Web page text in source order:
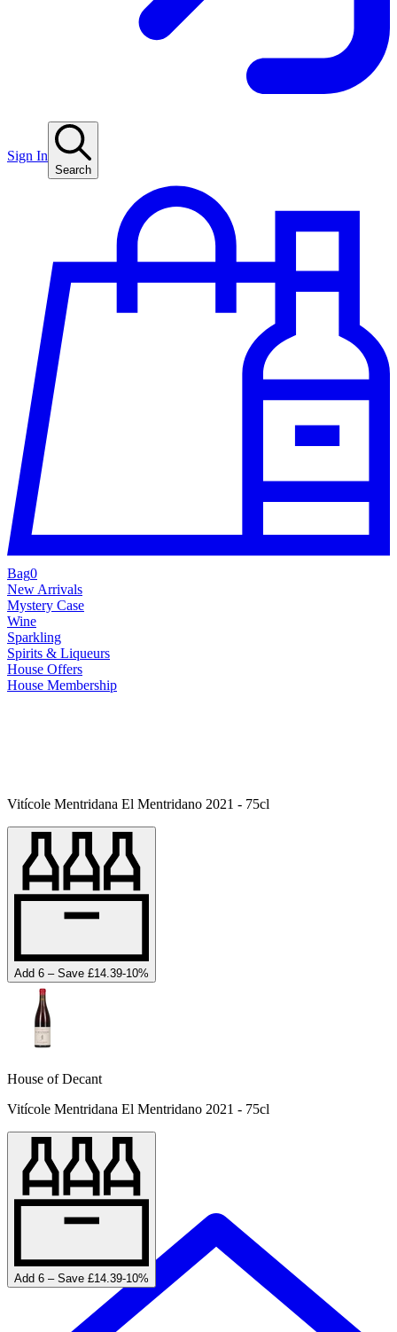
Sign In
Search
Bag0
New Arrivals
Mystery Case
Wine
Sparkling
Spirits & Liqueurs
House Offers
House Membership
Vitícole Mentridana El Mentridano 2021 - 75cl
Add 6 – Save £14.39-10%
House of Decant
Vitícole Mentridana El Mentridano 2021 - 75cl
Add 6 – Save £14.39-10%